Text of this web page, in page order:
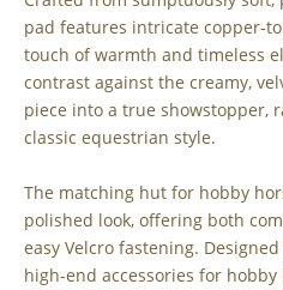
pad features intricate copper-
touch of warmth and timeless
contrast against the creamy,
piece into a true showstopper,
classic equestrian style.
The matching hut for hobby
polished look, offering both
easy Velcro fastening.
high-end accessories for